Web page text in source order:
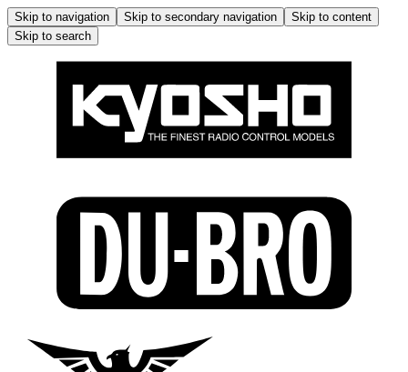
Skip to navigation Skip to secondary navigation
Skip to content
Skip to search